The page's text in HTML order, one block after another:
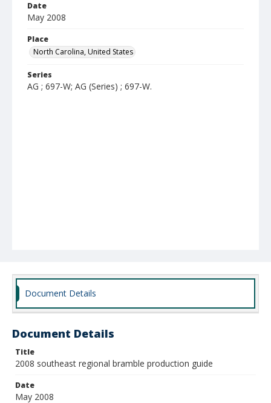
Date
May 2008
Place
North Carolina, United States
Series
AG ; 697-W; AG (Series) ; 697-W.
Document Details
Document Details
Title
2008 southeast regional bramble production guide
Date
May 2008